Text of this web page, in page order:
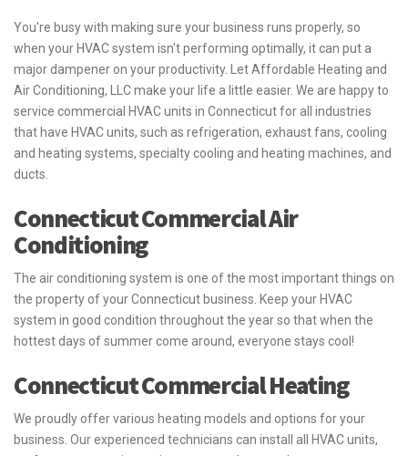
You're busy with making sure your business runs properly, so
when your HVAC system isn't performing optimally, it can put a
major dampener on your productivity. Let Affordable Heating and
Air Conditioning, LLC make your life a little easier. We are happy to
service commercial HVAC units in Connecticut for all industries
that have HVAC units, such as refrigeration, exhaust fans, cooling
and heating systems, specialty cooling and heating machines, and
ducts.
Connecticut Commercial Air
Conditioning
The air conditioning system is one of the most important things on
the property of your Connecticut business. Keep your HVAC
system in good condition throughout the year so that when the
hottest days of summer come around, everyone stays cool!
Connecticut Commercial Heating
We proudly offer various heating models and options for your
business. Our experienced technicians can install all HVAC units,